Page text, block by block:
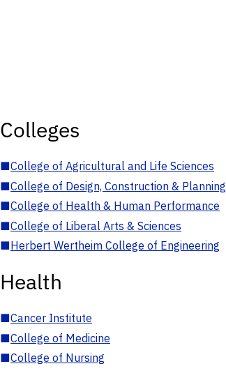
Colleges
■College of Agricultural and Life Sciences
■College of Design, Construction & Planning
■College of Health & Human Performance
■College of Liberal Arts & Sciences
■Herbert Wertheim College of Engineering
Health
■Cancer Institute
■College of Medicine
■College of Nursing